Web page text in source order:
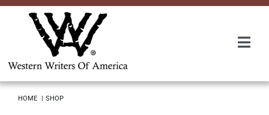
Skip
HOME SHOP